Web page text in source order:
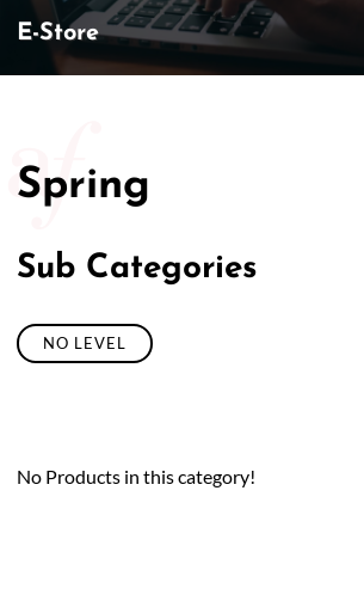
E-Store
Spring
Sub Categories
NO LEVEL
No Products in this category!